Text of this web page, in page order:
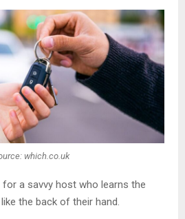
which.co.uk
a savvy host who learns the
the back of their hand.